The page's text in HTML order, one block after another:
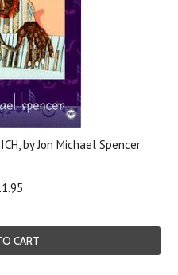
by Jon Michael Spencer
CART